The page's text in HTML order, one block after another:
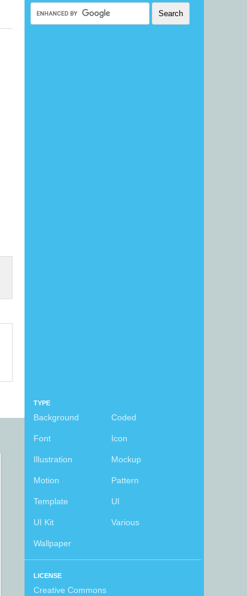
TYPE
Background Coded
Font Icon
Illustration Mockup
Motion Pattern
Template UI
UI Kit Various
Wallpaper
LICENSE
Creative Commons